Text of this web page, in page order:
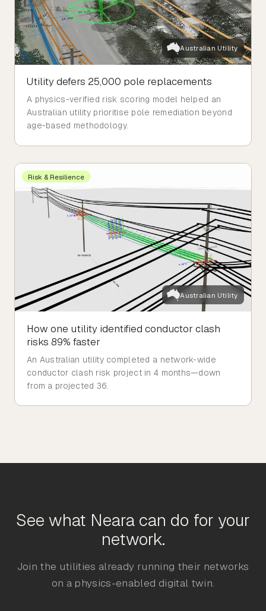
Australian Utility
Utility defers 25,000 pole replacements
A physics-verified risk scoring model helped an
Australian utility prioritise pole remediation beyond
age-based methodology.
Risk & Resilience
Australian Utility
How one utility identified conductor clash
risks 89% faster
An Australian utility completed a network-wide
conductor clash risk project in 4 months—down
from a projected 36.
See what Neara can do for your
network.
Join the utilities already running their networks
on a physics-enabled digital twin.